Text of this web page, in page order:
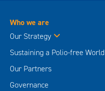
Who we are
Our Strategy
Sustaining a Polio-free World
Our Partners
Governance